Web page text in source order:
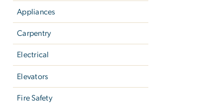
Appliances
Carpentry
Electrical
Elevators
Fire Safety